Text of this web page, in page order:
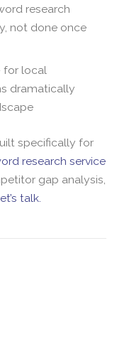
research
not done once
local
dramatically
specifically for
research service
gap analysis,
talk.